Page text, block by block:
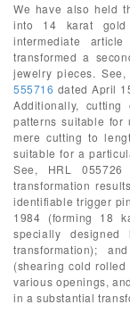
We have also held
into 14 karat gold
intermediate
transformed a
jewelry pieces.
555716 dated April
Additionally,
patterns suitable for
mere cutting to
suitable for a
See, HRL
transformation
identifiable trigger
1984 (forming 18
specially
transformation);
(shearing cold
various openings,
in a substantial